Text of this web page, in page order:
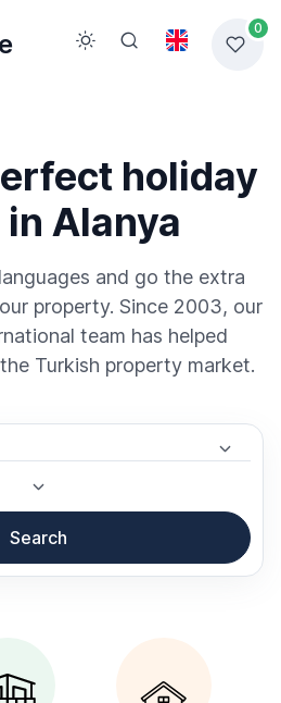
0
holiday
Alanya
and go the extra
property. Since 2003, our
team has helped
Turkish property market.
Search